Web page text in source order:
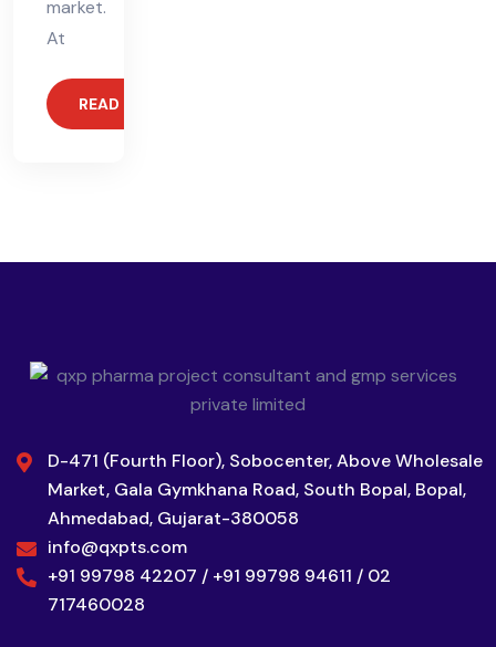
market.
At
READ MORE
D-471 (Fourth Floor), Sobocenter, Above Wholesale
Market, Gala Gymkhana Road, South Bopal, Bopal,
Ahmedabad, Gujarat-380058
info@qxpts.com
+91 99798 42207 / +91 99798 94611 / 02
717460028